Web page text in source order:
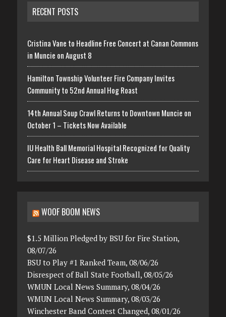
RECENT POSTS
Cristina Vane to Headline Free Concert at Canan Commons
in Muncie on August 8
Hamilton Township Volunteer Fire Company Invites
Community to 52nd Annual Hog Roast
14th Annual Soup Crawl Returns to Downtown Muncie on
October 1 – Tickets Now Available
IU Health Ball Memorial Hospital Recognized for Quality
Care for Heart Disease and Stroke
WOOF BOOM NEWS
$1.5 Million Pledged by BSU for Fire Station,
08/07/26
BSU to Play #1 Ranked Team, 08/06/26
Disrespect of Ball State Football, 08/05/26
WMUN Local News Summary, 08/04/26
WMUN Local News Summary, 08/03/26
Winchester Band Contest Changed, 08/01/26